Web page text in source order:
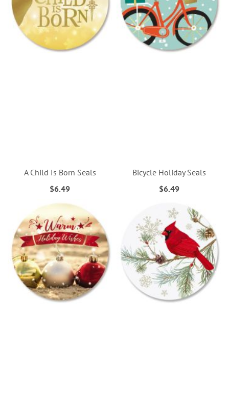
A Child Is Born Seals
$6.49
Bicycle Holiday Seals
$6.49